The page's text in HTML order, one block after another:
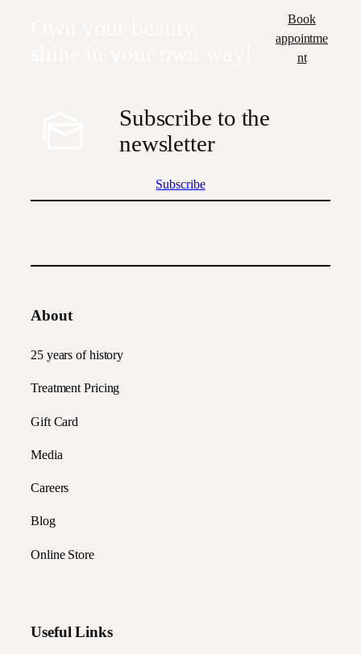
Book
appointme
nt
Subscribe to the
newsletter
Subscribe
About
25 years of history
Treatment Pricing
Gift Card
Media
Careers
Blog
Online Store
Useful Links